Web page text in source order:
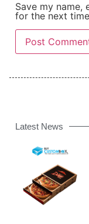
Save my name,
for the next
Latest News